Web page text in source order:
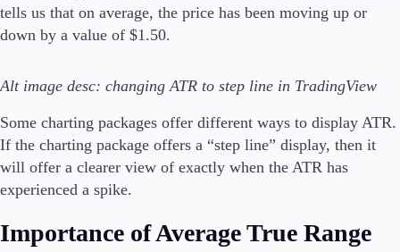
En
tells us that on average, the price has been moving up or
down by a value of $1.50.
Alt image desc: changing ATR to step line in TradingView
Some charting packages offer different ways to display ATR.
If the charting package offers a “step line” display, then it
will offer a clearer view of exactly when the ATR has
experienced a spike.
Importance of Average True Range